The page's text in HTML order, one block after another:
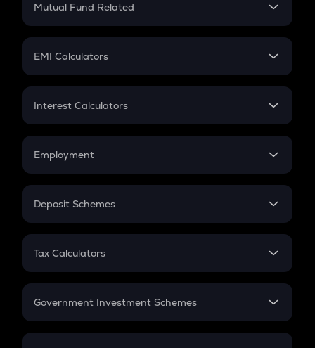
Crypto Futures
Mutual Fund Related
Mutual Fund
EMI Calculators
EMI
Credit Card EMI
Interest Calculators
Compound Interest
Employment
In-Hand Salary
PPF
Gratuity
Retirement
Deposit Schemes
FD
Tax Calculators
GST
Government Investment Schemes
Sukanya Samriddhu Yojana